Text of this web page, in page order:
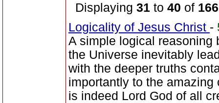
Displaying 31 to 40 of 166
Logicality of Jesus Christ -
A simple logical reasoning
the Universe inevitably
with the deeper truths
importantly to the
is indeed Lord God of all